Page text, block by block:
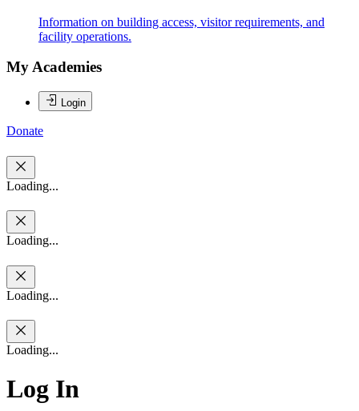
Information on building access, visitor requirements, and
facility operations.
My Academies
Login
Donate
Loading...
Loading...
Loading...
Loading...
Log In